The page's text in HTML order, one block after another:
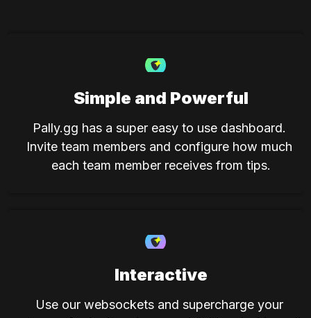
Simple and Powerful
Pally.gg has a super easy to use dashboard.
Invite team members and configure how much
each team member receives from tips.
Interactive
Use our websockets and supercharge your